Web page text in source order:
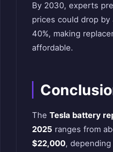
By 2030, experts
prices could drop by
40%, making
affordable.
The Tesla battery
2025 ranges from
$22,000,